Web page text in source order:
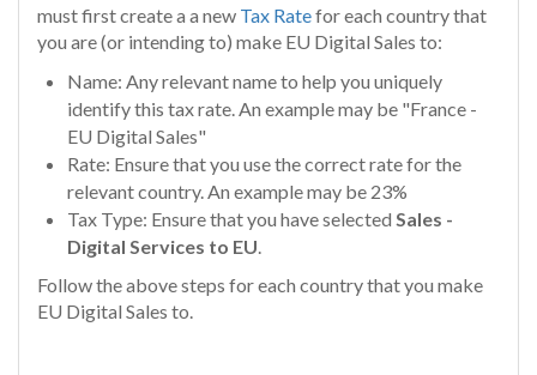
must first create a a new Tax Ratefor each country that
you are (or intending to) make EU Digital Sales to:
Name: Any relevant name to help you uniquely
identify this tax rate. An example may be "France -
EU Digital Sales"
Rate: Ensure that you use the correct rate for the
relevant country. An example may be 23%
Tax Type: Ensure that you have selected Sales -
Digital Services to EU.
Follow the above steps for each country that you make
EU Digital Sales to.